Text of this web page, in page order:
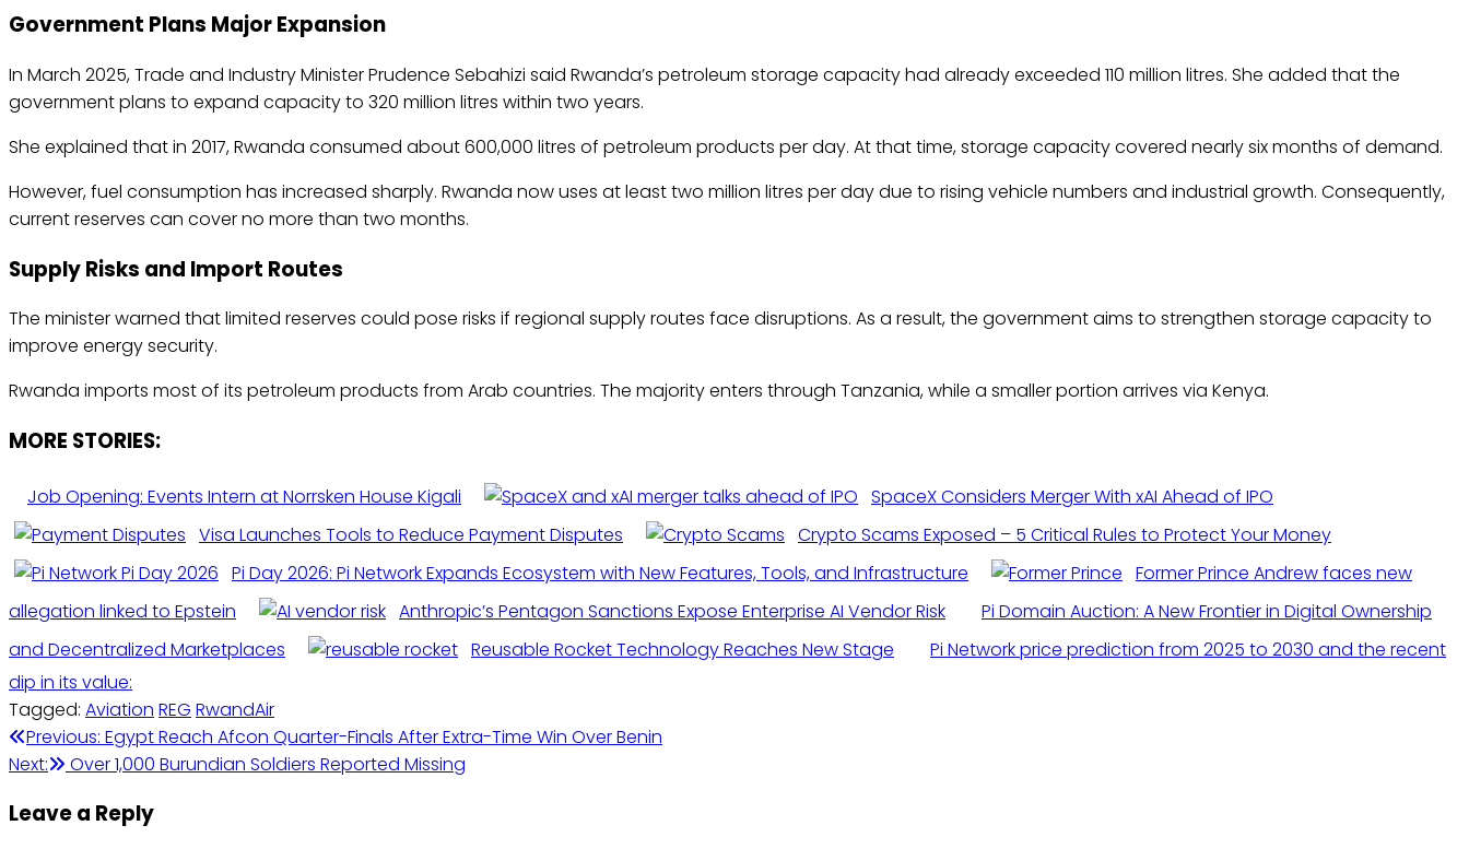
Government Plans Major Expansion
In March 2025, Trade and Industry Minister Prudence Sebahizi said Rwanda’s petroleum storage capacity had already exceeded 110 million litres. She added that the
government plans to expand capacity to 320 million litres within two years.
She explained that in 2017, Rwanda consumed about 600,000 litres of petroleum products per day. At that time, storage capacity covered nearly six months of demand.
However, fuel consumption has increased sharply. Rwanda now uses at least two million litres per day due to rising vehicle numbers and industrial growth. Consequently,
current reserves can cover no more than two months.
Supply Risks and Import Routes
The minister warned that limited reserves could pose risks if regional supply routes face disruptions. As a result, the government aims to strengthen storage capacity to
improve energy security.
Rwanda imports most of its petroleum products from Arab countries. The majority enters through Tanzania, while a smaller portion arrives via Kenya.
MORE STORIES:
Job Opening: Events Intern at Norrsken House Kigali
SpaceX Considers Merger With xAI Ahead of IPO
Visa Launches Tools to Reduce Payment Disputes
Crypto Scams Exposed – 5 Critical Rules to Protect Your Money
Pi Day 2026: Pi Network Expands Ecosystem with New Features, Tools, and Infrastructure
Former Prince Andrew faces new
allegation linked to Epstein
Anthropic’s Pentagon Sanctions Expose Enterprise AI Vendor Risk
Pi Domain Auction: A New Frontier in Digital Ownership
and Decentralized Marketplaces
Reusable Rocket Technology Reaches New Stage
Pi Network price prediction from 2025 to 2030 and the recent
dip in its value:
Tagged: Aviation REG RwandAir
Post
navigation
Previous: Egypt Reach Afcon Quarter-Finals After Extra-Time Win Over Benin
Next:
Over 1,000 Burundian Soldiers Reported Missing
Leave a Reply